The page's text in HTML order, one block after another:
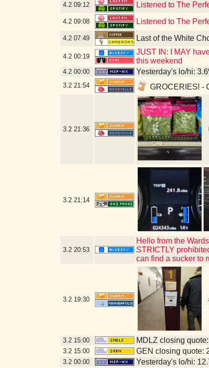
4.2 09:12 Listened to The
4.2 09:08 Listened to The
4.2 07:49 Last of the White
4.2 00:19
JUST IN: I MAY
this weekend
4.2 00:00 Yesterday's lo/hi:
3.2 21:54 GROCERIES! -
3.2 21:36
3.2 21:14
3.2 20:53
Hello from the
STRICTLY
can find a sucker to
3.2 19:30
3.2 15:00 MDLZ closing
3.2 15:00 GEN closing quote:
3.2 00:00 Yesterday's lo/hi: